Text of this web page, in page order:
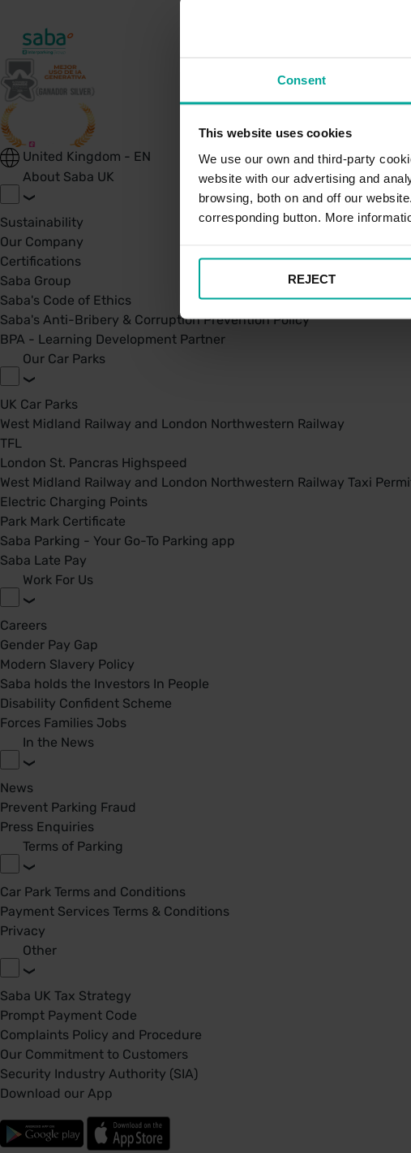
Consent
This website uses cookies
We use our own and third-party
website with our advertising and
browsing, both on and off our
corresponding button. More
REJECT
United Kingdom - EN
About Saba UK
Sustainability
Our Company
Certifications
Saba Group
Saba's Code of Ethics
Saba's Anti-Bribery & Corruption Prevention Policy
BPA - Learning Development Partner
Our Car Parks
UK Car Parks
West Midland Railway and London Northwestern Railway
TFL
London St. Pancras Highspeed
West Midland Railway and London Northwestern Railway Taxi
Electric Charging Points
Park Mark Certificate
Saba Parking - Your Go-To Parking app
Saba Late Pay
Work For Us
Careers
Gender Pay Gap
Modern Slavery Policy
Saba holds the Investors In People
Disability Confident Scheme
Forces Families Jobs
In the News
News
Prevent Parking Fraud
Press Enquiries
Terms of Parking
Car Park Terms and Conditions
Payment Services Terms & Conditions
Privacy
Other
Saba UK Tax Strategy
Prompt Payment Code
Complaints Policy and Procedure
Our Commitment to Customers
Security Industry Authority (SIA)
Download our App